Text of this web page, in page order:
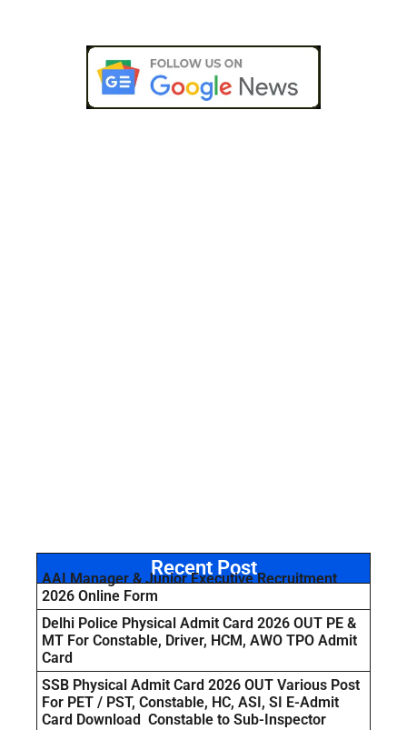
Recent Post
AAI Manager & Junior Executive Recruitment
2026 Online Form
Delhi Police Physical Admit Card 2026 OUT PE &
MT For Constable, Driver, HCM, AWO TPO Admit
Card
SSB Physical Admit Card 2026 OUT Various Post
For PET / PST, Constable, HC, ASI, SI E-Admit
Card Download Constable to Sub-Inspector